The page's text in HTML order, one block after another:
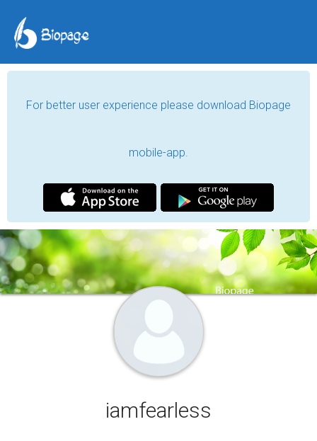
For better user experience please download Biopage
mobile-app.
iamfearless